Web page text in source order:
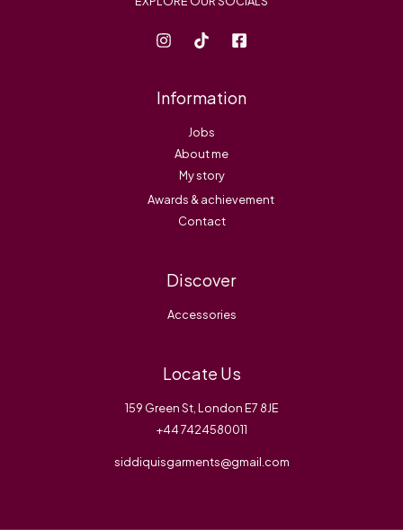
Information
Jobs
About me
My story
Awards & achievement
Contact
Discover
Accessories
Locate Us
159 Green St, London E7 8JE
+44 7424580011
siddiquisgarments@gmail.com